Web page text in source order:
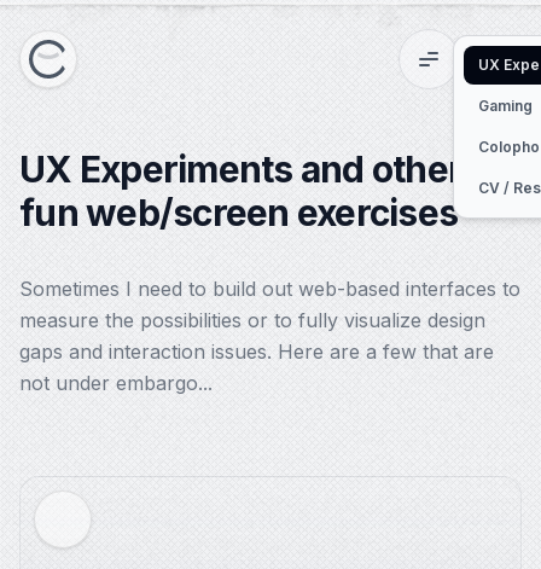
MenuUX
Gaming
CV /
UX Experiments and other
fun web/screen exercises
Sometimes I need to build out web-based interfaces to
measure the possibilities or to fully visualize design
gaps and interaction issues. Here are a few that are
not under embargo...